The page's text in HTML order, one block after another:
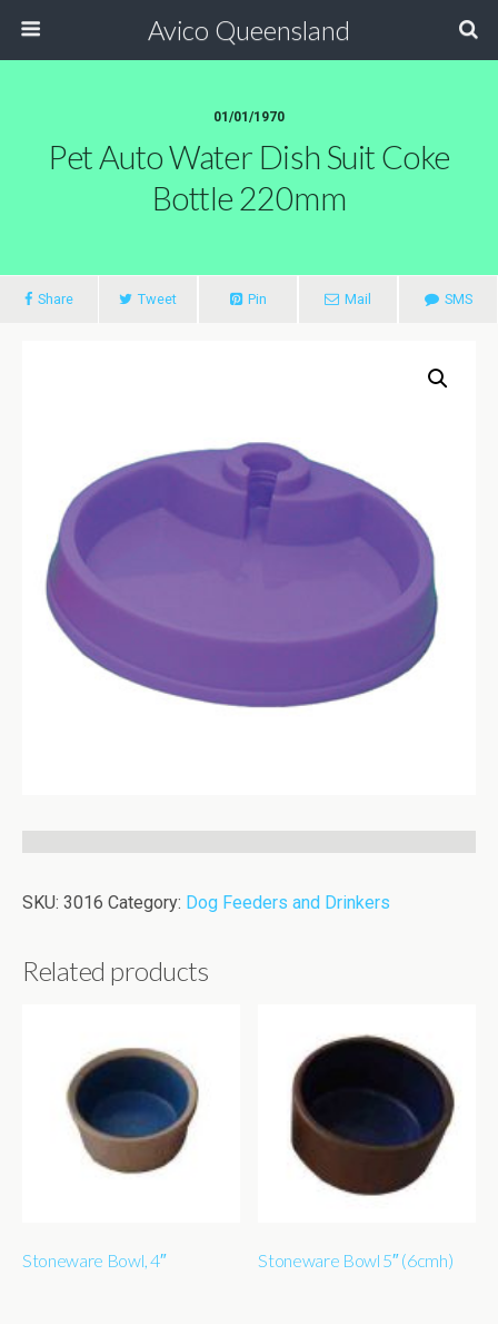
Avico Queensland
01/01/1970
Pet Auto Water Dish Suit Coke
Bottle 220mm
Share Tweet Pin Mail SMS
SKU: 3016 Category: Dog Feeders and Drinkers
Related products
Stoneware Bowl, 4″ Stoneware Bowl 5″ (6cmh)